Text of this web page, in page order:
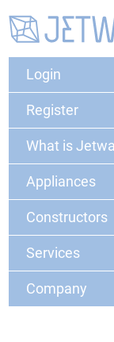
Login
Register
What is
Appliances
Constructors
Services
Company